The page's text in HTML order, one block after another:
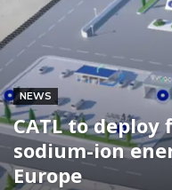
NEWS
CATL to
sodium-ion
Europe